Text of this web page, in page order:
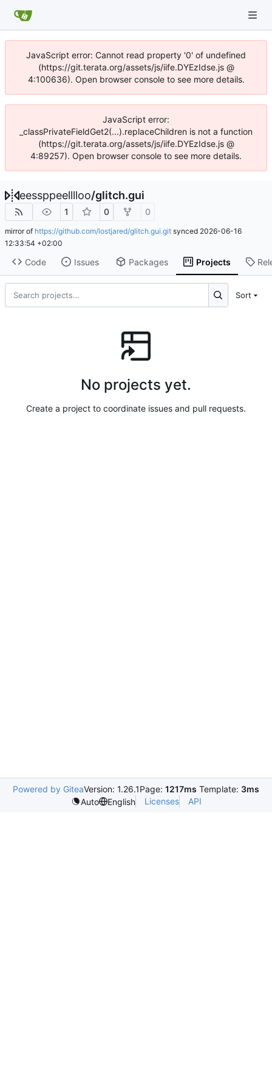
JavaScript error: Cannot read property '0' of undefined
(https://git.terata.org/assets/js/iife.DYEzIdse.js @
4:100636). Open browser console to see more details.
JavaScript error:
_classPrivateFieldGet2(...).replaceChildren is not a function
(https://git.terata.org/assets/js/iife.DYEzIdse.js @
4:89257). Open browser console to see more details.
eessppeelllloo/glitch.gui
1 0 0
mirror of https://github.com/lostjared/glitch.gui.git synced 2026-06-16
12:33:54 +02:00
Code Issues Packages Projects
Sort
No projects yet.
Create a project to coordinate issues and pull requests.
Powered by GiteaVersion: 1.26.1Page: 1217ms Template: 3ms
Auto
English Licenses API